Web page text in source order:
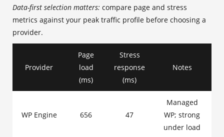
Data-first selection matters: compare page and stress
metrics against your peak traffic profile before choosing a
provider.
Provider
Page
load
(ms)
Stress
response
(ms)
Notes
WP Engine 656 47
Managed
WP; strong
under load